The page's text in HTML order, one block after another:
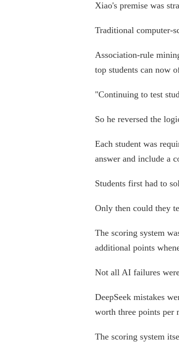
Xiao's premise was
Traditional computer-
Association-rule
top students can now
"Continuing to test
So he reversed the
Each student was
answer and include a
Students first had to
Only then could they
The scoring system
additional points
Not all AI failures
DeepSeek mistakes
worth three points per
The scoring system